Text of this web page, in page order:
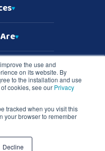
the use and
on its website. By
to the installation and use
cookies, see our Privacy
tracked when you visit this
your browser to remember
Decline
Global Services
& Conditions
registered trademarks of TD
other countries. All other
respective owners.